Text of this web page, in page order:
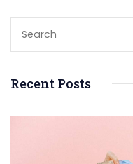
Recent Posts